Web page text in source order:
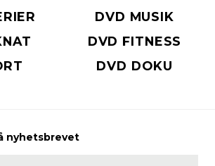
DVD MUSIK
DVD FITNESS
DVD DOKU